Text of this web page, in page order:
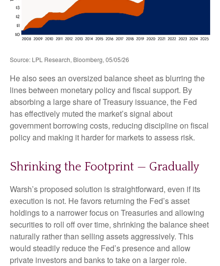
Source: LPL Research, Bloomberg, 05/05/26
He also sees an oversized balance sheet as blurring the
lines between monetary policy and fiscal support. By
absorbing a large share of Treasury issuance, the Fed
has effectively muted the market’s signal about
government borrowing costs, reducing discipline on fiscal
policy and making it harder for markets to assess risk.
Shrinking the Footprint — Gradually
Warsh’s proposed solution is straightforward, even if its
execution is not. He favors returning the Fed’s asset
holdings to a narrower focus on Treasuries and allowing
securities to roll off over time, shrinking the balance sheet
naturally rather than selling assets aggressively. This
would steadily reduce the Fed’s presence and allow
private investors and banks to take on a larger role.